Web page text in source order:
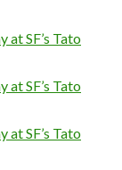
at SF’s Tato
at SF’s Tato
at SF’s Tato